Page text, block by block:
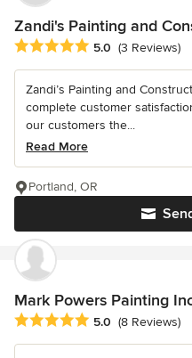
Zandi's Painting and
Average rating: 5 out of 5
5.0 (3 Reviews)
Zandi’s Painting and
complete customer
our customers the...
Read More
Portland, OR
Mark Powers Painting
Average rating: 5 out of 5
5.0 (8 Reviews)